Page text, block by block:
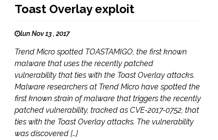
Toast Overlay exploit
lun Nov 13 , 2017
Trend Micro spotted TOASTAMIGO, the first known
malware that uses the recently patched
vulnerability that ties with the Toast Overlay attacks.
Malware researchers at Trend Micro have spotted the
first known strain of malware that triggers the recently
patched vulnerability, tracked as CVE-2017-0752, that
ties with the Toast Overlay attacks. The vulnerability
was discovered […]